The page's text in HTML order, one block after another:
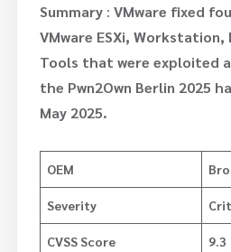
Summary: VMware fixed
VMware ESXi, Workstation,
Tools that were exploited
the Pwn2Own Berlin 2025
May 2025.
OEM
Severity
CVSS Score 9.3